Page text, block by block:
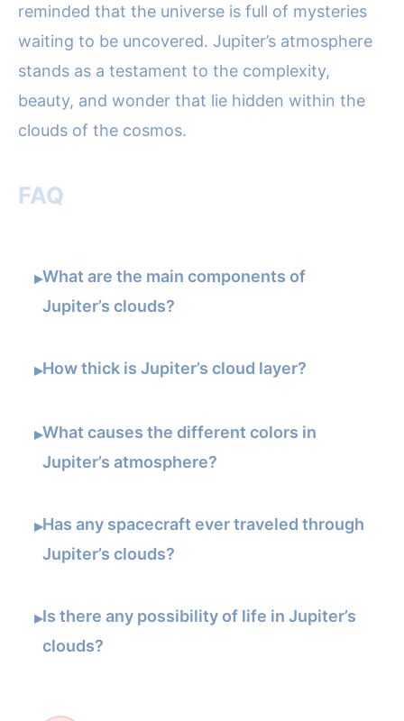
reminded that the universe is full of mysteries
waiting to be uncovered. Jupiter’s atmosphere
stands as a testament to the complexity,
beauty, and wonder that lie hidden within the
clouds of the cosmos.
FAQ
▸What are the main components of
Jupiter’s clouds?
▸How thick is Jupiter’s cloud layer?
▸What causes the different colors in
Jupiter’s atmosphere?
▸Has any spacecraft ever traveled through
Jupiter’s clouds?
▸Is there any possibility of life in Jupiter’s
clouds?